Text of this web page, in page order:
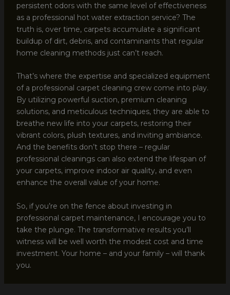
persistent odors with the same level of effectiveness
as a professional hot water extraction service? The
truth is, over time, carpets accumulate a significant
buildup of dirt, debris, and contaminants that regular
home cleaning methods just can’t reach.
That’s where the expertise and specialized equipment
of a professional carpet cleaning crew come into play.
By utilizing powerful suction, premium cleaning
solutions, and meticulous techniques, they are able to
breathe new life into your carpets, restoring their
vibrant colors, plush textures, and inviting ambiance.
And the benefits don’t stop there – regular
professional cleanings can also extend the lifespan of
your carpets, improve indoor air quality, and even
enhance the overall value of your home.
So, if you’re on the fence about investing in
professional carpet maintenance, I encourage you to
take the plunge. The transformative results you’ll
witness will be well worth the modest cost and time
investment. Your home – and your family – will thank
you.